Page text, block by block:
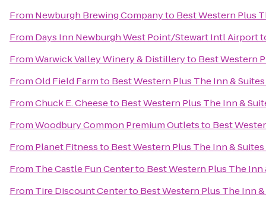
From Newburgh Brewing Companyto Best Western Plus
From Days Inn Newburgh West Point/Stewart Intl Airport
FromWarwick Valley Winery & Distilleryto Best Western
FromOld Field Farmto Best Western Plus The Inn &
FromChuck E. Cheeseto Best Western Plus The Inn &
FromWoodbury Common Premium Outletsto Best
From Planet Fitnessto Best Western Plus The Inn &
From The Castle Fun Centerto Best Western Plus The Inn
From Tire Discount Centerto Best Western Plus The Inn